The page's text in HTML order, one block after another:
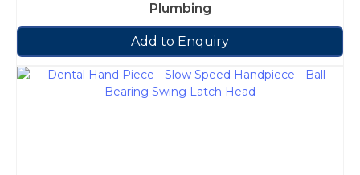
Plumbing
Add to Enquiry